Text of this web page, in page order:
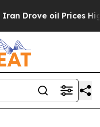
oil Prices Higher,